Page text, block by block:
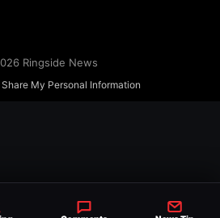
Ringside News
My Personal Information